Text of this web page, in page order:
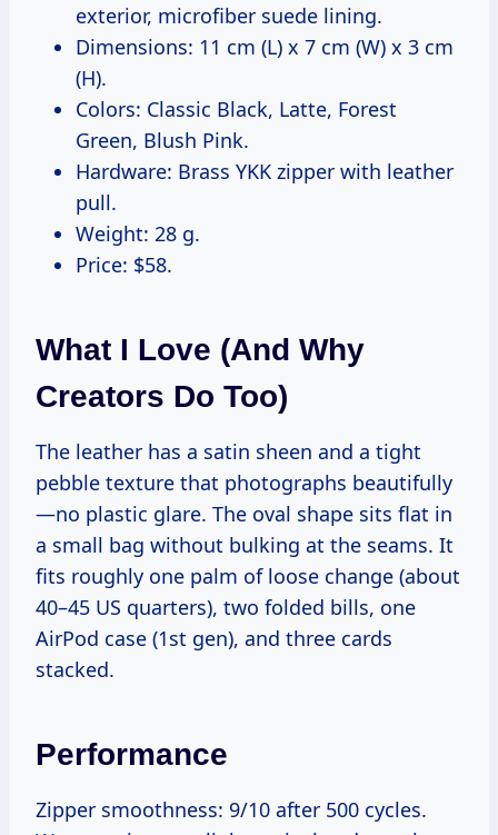
exterior, microfiber suede lining.
Dimensions: 11 cm (L) x 7 cm (W) x 3 cm
(H).
Colors: Classic Black, Latte, Forest
Green, Blush Pink.
Hardware: Brass YKK zipper with leather
pull.
Weight: 28 g.
Price: $58.
What I Love (and Why
Creators Do Too)
The leather has a satin sheen and a tight
pebble texture that photographs beautifully
—no plastic glare. The oval shape sits flat in
a small bag without bulking at the seams. It
fits roughly one palm of loose change (about
40–45 US quarters), two folded bills, one
AirPod case (1st gen), and three cards
stacked.
Performance
Zipper smoothness: 9/10 after 500 cycles.